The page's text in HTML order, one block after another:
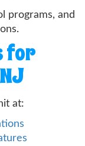
programs, and
for
at: